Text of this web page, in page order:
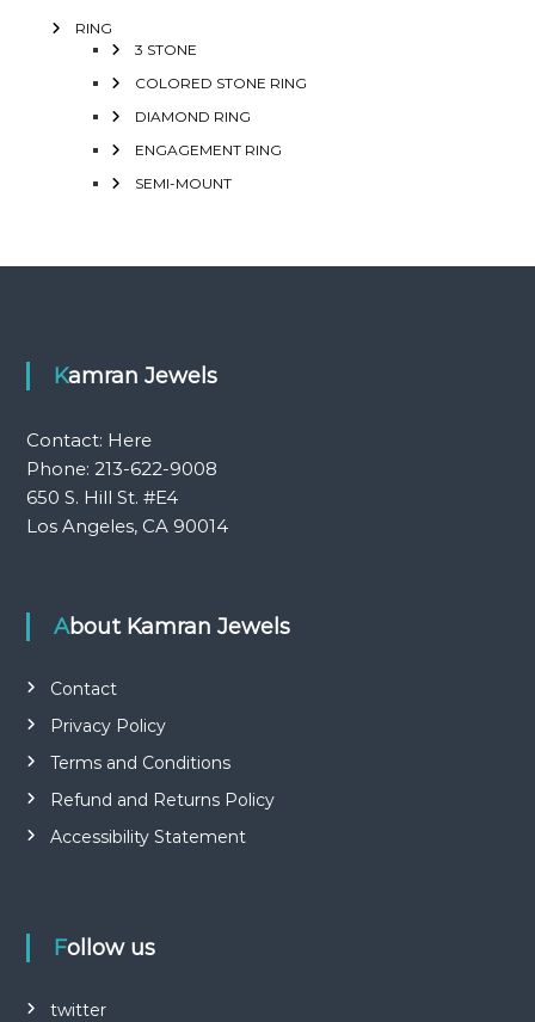
RING
3 STONE
COLORED STONE RING
DIAMOND RING
ENGAGEMENT RING
SEMI-MOUNT
Kamran Jewels
Contact: Here
Phone: 213-622-9008
650 S. Hill St. #E4
Los Angeles, CA 90014
About Kamran Jewels
Contact
Privacy Policy
Terms and Conditions
Refund and Returns Policy
Accessibility Statement
Follow us
twitter